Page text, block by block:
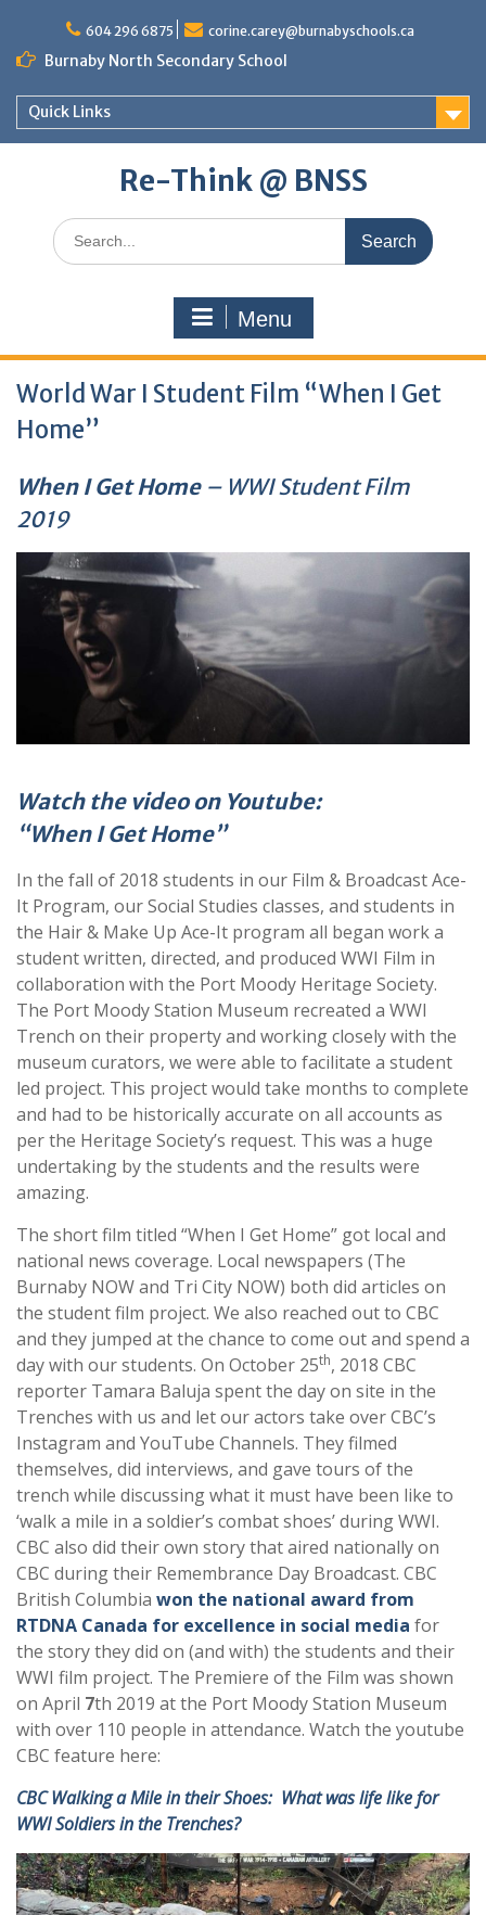
content
604 296 6875 corine.carey@burnabyschools.ca
Burnaby North Secondary School
Quick Links
Re-Think @ BNSS
Search
for:
Menu
World War I Student Film “When I Get
Home”
When I Get Home– WWI Student Film
2019
Watch the video on Youtube:
“When I Get Home”
In the fall of 2018 students in our Film & Broadcast Ace-
It Program, our Social Studies classes, and students in
the Hair & Make Up Ace-It program all began work a
student written, directed, and produced WWI Film in
collaboration with the Port Moody Heritage Society.
The Port Moody Station Museum recreated a WWI
Trench on their property and working closely with the
museum curators, we were able to facilitate a student
led project. This project would take months to complete
and had to be historically accurate on all accounts as
per the Heritage Society’s request. This was a huge
undertaking by the students and the results were
amazing.
The short film titled “When I Get Home” got local and
national news coverage. Local newspapers (The
Burnaby NOW and Tri City NOW) both did articles on
the student film project. We also reached out to CBC
and they jumped at the chance to come out and spend a
day with our students. On October 25th, 2018 CBC
reporter Tamara Baluja spent the day on site in the
Trenches with us and let our actors take over CBC’s
Instagram and YouTube Channels. They filmed
themselves, did interviews, and gave tours of the
trench while discussing what it must have been like to
‘walk a mile in a soldier’s combat shoes’ during WWI.
CBC also did their own story that aired nationally on
CBC during their Remembrance Day Broadcast. CBC
British Columbia won the national award from
RTDNA Canada for excellence in social media for
the story they did on (and with) the students and their
WWI film project. The Premiere of the Film was shown
on April 7th 2019 at the Port Moody Station Museum
with over 110 people in attendance. Watch the youtube
CBC feature here:
CBC Walking a Mile in their Shoes: What was life like for
WWI Soldiers in the Trenches?